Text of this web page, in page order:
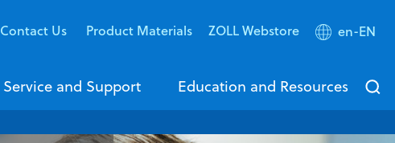
Contact Us Product Materials ZOLL Webstore en-EN
Service and Support Education and Resources